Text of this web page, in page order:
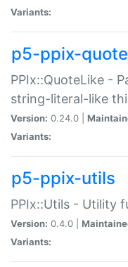
Variants:
p5-ppix-
PPIx::QuoteLike -
string-literal-like
Version: 0.24.0 |
Variants:
p5-ppix-utils
PPIx::Utils - Utility
Version: 0.4.0 |
Variants: